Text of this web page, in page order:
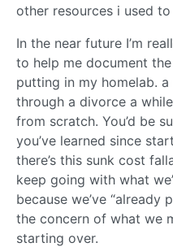
other resources i used to
In the near future I’m
to help me document
putting in my homelab.
through a divorce a
from scratch. You’d be
you’ve learned since
there’s this sunk cost
keep going with what
because we’ve
the concern of what we
starting over.